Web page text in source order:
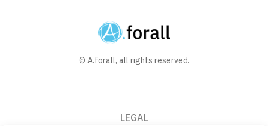
© A.forall, all rights reserved.
LEGAL